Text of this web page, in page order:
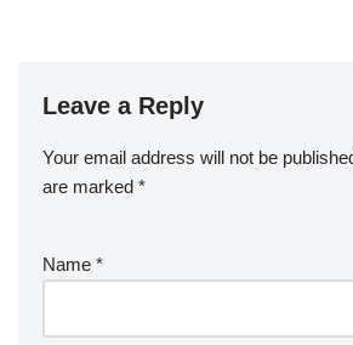
Leave a Reply
Your email address will not be
are marked *
Name *